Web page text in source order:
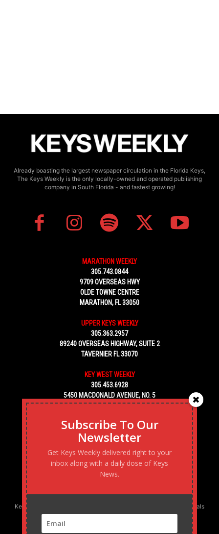
Already boasting the largest newspaper circulation in the Florida Keys,
The Keys Weekly is the only locally-owned and operated publishing
company in South Florida - and fastest growing!
MARATHON WEEKLY
305.743.0844
9709 OVERSEAS HWY
OLDE TOWNE CENTRE
MARATHON, FL 33050
UPPER KEYS WEEKLY
305.363.2957
89240 OVERSEAS HIGHWAY, SUITE 2
TAVERNIER FL 33070
KEY WEST WEEKLY
305.453.6928
5450 MACDONALD AVENUE, NO. 5
KEY WEST, FL 33040
Keys Weekly’s Digital Marketing Agency: Transforming business goals
into reality, one strategy at a time.
Subscribe To Our
Newsletter
Get Keys Weekly delivered right to your
inbox along with a daily dose of Keys
News.